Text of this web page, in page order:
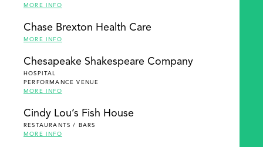
MORE INFO
Chase Brexton Health Care
MORE INFO
Chesapeake Shakespeare Company
HOSPITAL
PERFORMANCE VENUE
MORE INFO
Cindy Lou’s Fish House
RESTAURANTS / BARS
MORE INFO